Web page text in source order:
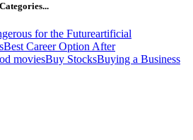
for the Futureartificial
Best Career Option After
moviesBuy StocksBuying a Business